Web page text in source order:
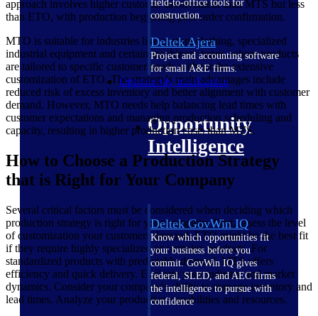
field-to-office tools for
construction.
Deltek Ajera
Project and accounting software
for small A&E firms.
Opportunity Intelligence
Opportunity
Intelligence
Deltek GovWin IQ
Know which opportunities fit
your business before you
commit. GovWin IQ gives
federal, SLED, and AEC firms
the intelligence to pursue with
confidence
approach involves higher customer involvement than MTS but less
than ETO, with production beginning post-order confirmation.
MTO is suitable for industries like custom clothing, specialized
industrial equipment and certain machinery types, where products
are tailored to specific customer needs without the extensive
customization of ETO. The strategy's main advantages include
reduced risk of excess inventory and better alignment with customer
demand. However, MTO needs help balancing lead times with
customer expectations and managing production scheduling and
capacity, resulting in higher production costs than MTS.
How to Choose a Production Strategy
that is Right for Your Company
Several critical factors must be considered when deciding which
production strategy is right for your company. First, assess the level
of customization your customers demand. ETO might be the best fit
if they require highly specialized or complex products. For
standardized products with predictable demand, MTS offers
efficiency and quick delivery. Evaluate your industry and market
dynamics. Consider your company's ability to manage inventory and
lead times. Analyze your production capabilities and resources.